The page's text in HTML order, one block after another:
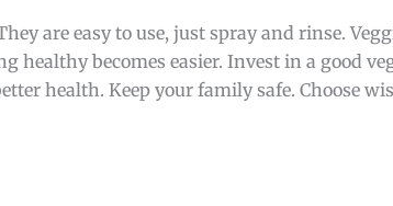
are easy to use, just spray and rinse.
healthy becomes easier. Invest in a good
health. Keep your family safe. Choose